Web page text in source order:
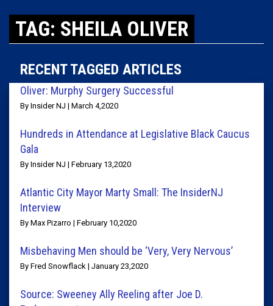
TAG: SHEILA OLIVER
RECENT TAGGED ARTICLES
Oliver: Murphy Surgery Successful
By Insider NJ | March 4,2020
Hundreds in Attendance at Legislative Black Caucus
Gala
By Insider NJ | February 13,2020
Atlantic City Mayor Marty Small: The InsiderNJ
Interview
By Max Pizarro | February 10,2020
Misbehaving Men should be ‘Very, Very Nervous’
By Fred Snowflack | January 23,2020
Source: Sweeney Ally Reeling after Joe D.